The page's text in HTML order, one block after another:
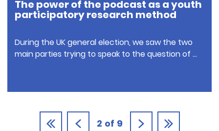
The power of the podcast as a youth
participatory research method
During the UK general election, we saw the two
main parties trying to speak to the question of …
2 of 9